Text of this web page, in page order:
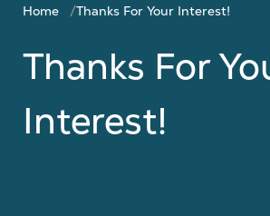
Home Thanks For Your Interest!
Thanks For
Interest!